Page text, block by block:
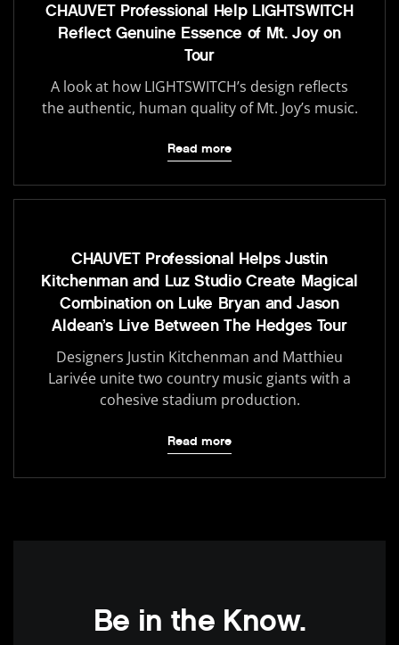
CHAUVET Professional Help LIGHTSWITCH
Reflect Genuine Essence of Mt. Joy on
Tour
A look at how LIGHTSWITCH’s design reflects
the authentic, human quality of Mt. Joy’s music.
Read more
CHAUVET Professional Helps Justin
Kitchenman and Luz Studio Create Magical
Combination on Luke Bryan and Jason
Aldean’s Live Between The Hedges Tour
Designers Justin Kitchenman and Matthieu
Larivée unite two country music giants with a
cohesive stadium production.
Read more
Be in the Know.